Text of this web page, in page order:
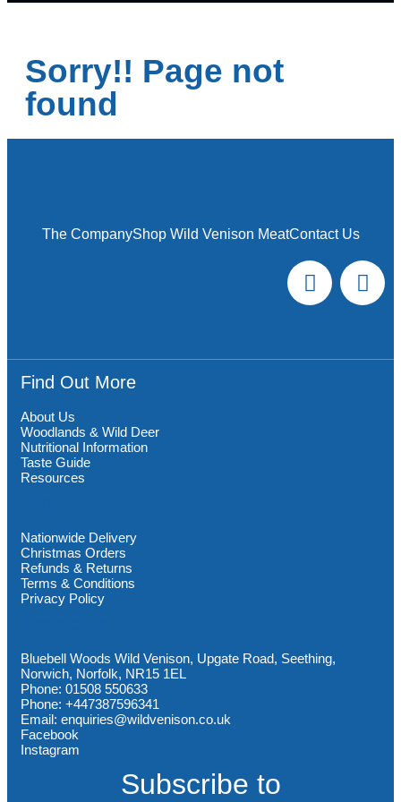
Sorry!! Page not
found
The CompanyShop Wild Venison MeatContact Us
Find Out More
About Us
Woodlands & Wild Deer
Nutritional Information
Taste Guide
Resources
Nationwide Delivery
Christmas Orders
Refunds & Returns
Terms & Conditions
Privacy Policy
Bluebell Woods Wild Venison, Upgate Road, Seething,
Norwich, Norfolk, NR15 1EL
Phone: 01508 550633
Phone: +447387596341
Email: enquiries@wildvenison.co.uk
Facebook
Instagram
Subscribe to